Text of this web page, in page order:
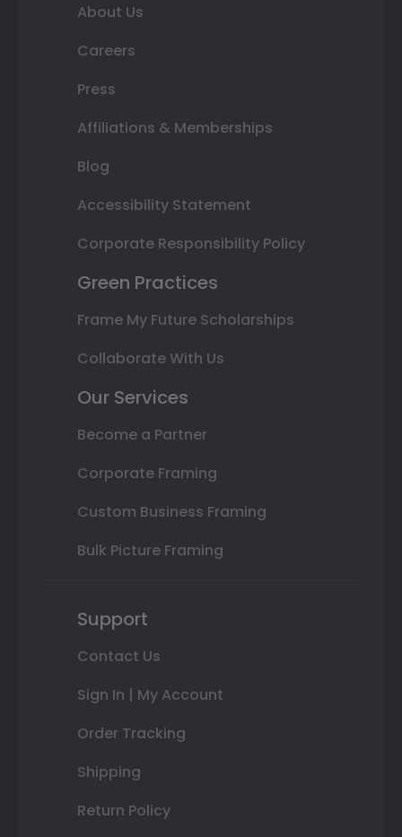
About Us
Careers
Press
Affiliations & Memberships
Blog
Accessibility Statement
Corporate Responsibility Policy
Green Practices
Frame My Future Scholarships
Collaborate With Us
Our Services
Become a Partner
Corporate Framing
Custom Business Framing
Bulk Picture Framing
Support
Contact Us
Sign In | My Account
Order Tracking
Shipping
Return Policy